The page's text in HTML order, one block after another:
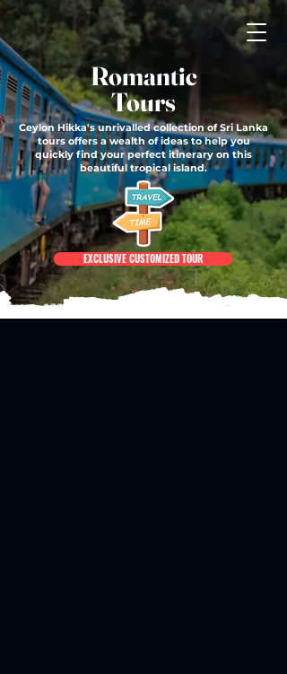
Romantic
Tours
Ceylon Hikka's unrivalled collection of Sri Lanka
tours offers a wealth of ideas to help you
quickly find your perfect itinerary on this
beautiful tropical island.
EXCLUSIVE CUSTOMIZED TOUR